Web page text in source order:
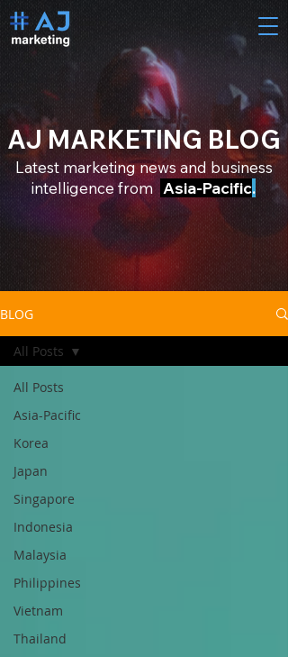
AJ MARKETING BLOG
Latest marketing news and business
intelligence from Asia-Pacific.
BLOG
All Posts
Asia-Pacific
Korea
Japan
Singapore
Indonesia
Malaysia
Philippines
Vietnam
Thailand
All Posts